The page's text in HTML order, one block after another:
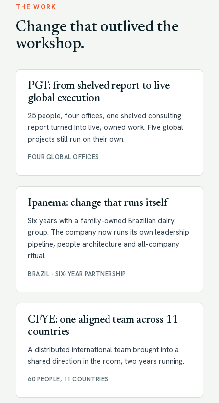
THE WORK
Change that outlived the
workshop.
PGT: from shelved report to live
global execution
25 people, four offices, one shelved consulting
report turned into live, owned work. Five global
projects still run on their own.
FOUR GLOBAL OFFICES
Ipanema: change that runs itself
Six years with a family-owned Brazilian dairy
group. The company now runs its own leadership
pipeline, people architecture and all-company
ritual.
BRAZIL · SIX-YEAR PARTNERSHIP
CFYE: one aligned team across 11
countries
A distributed international team brought into a
shared direction in the room, two years running.
60 PEOPLE, 11 COUNTRIES